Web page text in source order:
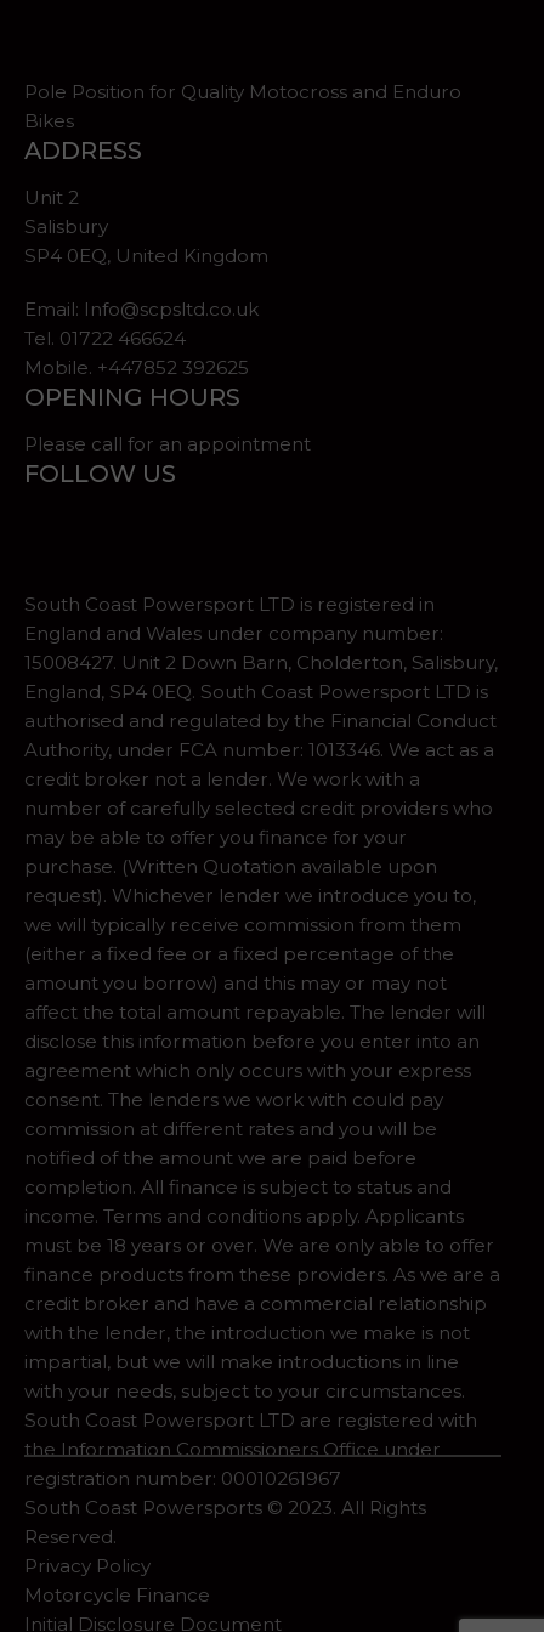
Pole Position for Quality Motocross and Enduro
Bikes
ADDRESS
Unit 2
Salisbury
SP4 0EQ, United Kingdom
Email: Info@scpsltd.co.uk
Tel. 01722 466624
Mobile. +447852 392625
OPENING HOURS
Please call for an appointment
FOLLOW US
South Coast Powersport LTD is registered in
England and Wales under company number:
15008427. Unit 2 Down Barn, Cholderton, Salisbury,
England, SP4 0EQ. South Coast Powersport LTD is
authorised and regulated by the Financial Conduct
Authority, under FCA number: 1013346. We act as a
credit broker not a lender. We work with a
number of carefully selected credit providers who
may be able to offer you finance for your
purchase. (Written Quotation available upon
request). Whichever lender we introduce you to,
we will typically receive commission from them
(either a fixed fee or a fixed percentage of the
amount you borrow) and this may or may not
affect the total amount repayable. The lender will
disclose this information before you enter into an
agreement which only occurs with your express
consent. The lenders we work with could pay
commission at different rates and you will be
notified of the amount we are paid before
completion. All finance is subject to status and
income. Terms and conditions apply. Applicants
must be 18 years or over. We are only able to offer
finance products from these providers. As we are a
credit broker and have a commercial relationship
with the lender, the introduction we make is not
impartial, but we will make introductions in line
with your needs, subject to your circumstances.
South Coast Powersport LTD are registered with
the Information Commissioners Office under
registration number: 00010261967
South Coast Powersports © 2023. All Rights
Reserved.
Privacy Policy
Motorcycle Finance
Initial Disclosure Document